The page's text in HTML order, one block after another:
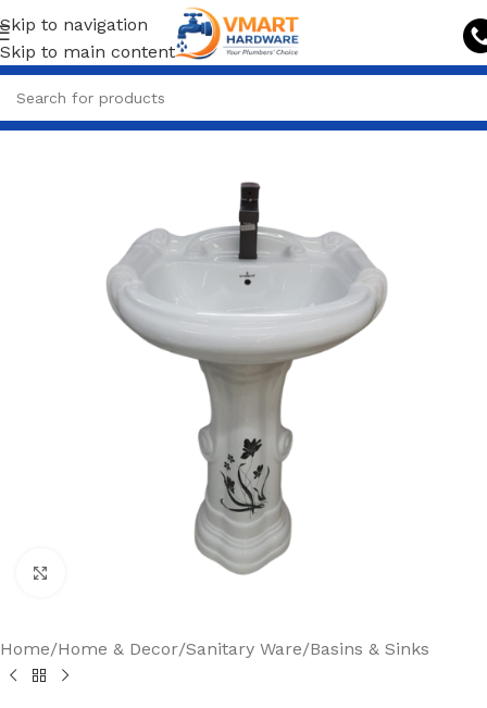
Skip to navigation
Skip to main content
Home/Home & Decor/Sanitary Ware/Basins & Sinks